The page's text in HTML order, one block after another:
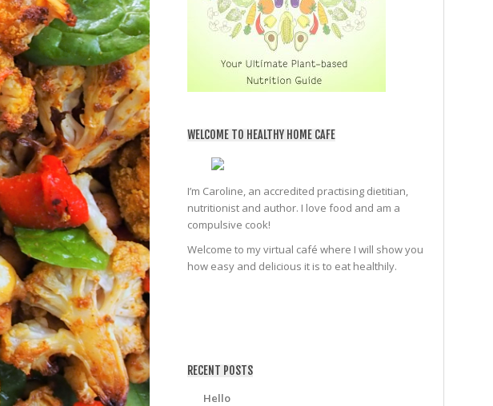
WELCOME TO HEALTHY HOME CAFE
I’m Caroline, an accredited practising dietitian,
nutritionist and author. I love food and am a
compulsive cook!
Welcome to my virtual café where I will show you
how easy and delicious it is to eat healthily.
RECENT POSTS
Hello